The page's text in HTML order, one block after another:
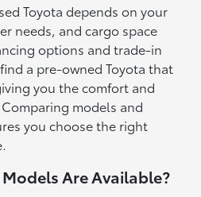
Toyota depends on your
needs, and cargo space
options and trade-in
a pre-owned Toyota that
you the comfort and
models and
you choose the right
Are Available?